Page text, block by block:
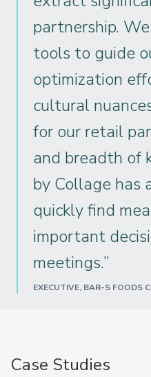
partnership.
tools to guide
optimization
cultural
for our retail
and breadth of
by Collage has
quickly find
important
meetings.”
EXECUTIVE, BAR-S FOODS
Case Studies